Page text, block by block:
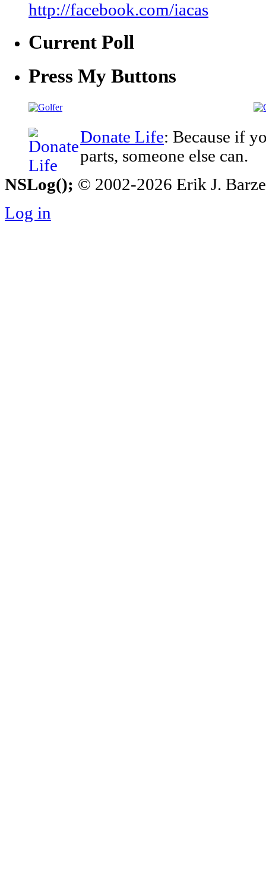
http://facebook.com/iacas
Current Poll
Press My Buttons
Donate Life: Because if
parts, someone else can.
NSLog(); © 2002-2026 Erik J.
Log in